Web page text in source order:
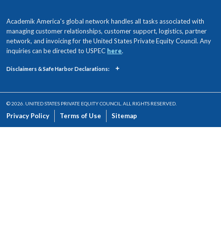
Academik America's global network handles all tasks associated with
managing customer relationships, customer support, logistics, partner
network, and invoicing for the United States Private Equity Council. Any
inquiries can be directed to USPEC here.
Disclaimers & Safe Harbor Declarations: +
© 2026. UNITED STATES PRIVATE EQUITY COUNCIL. ALL RIGHTS RESERVED.
Privacy Policy Terms of Use Sitemap